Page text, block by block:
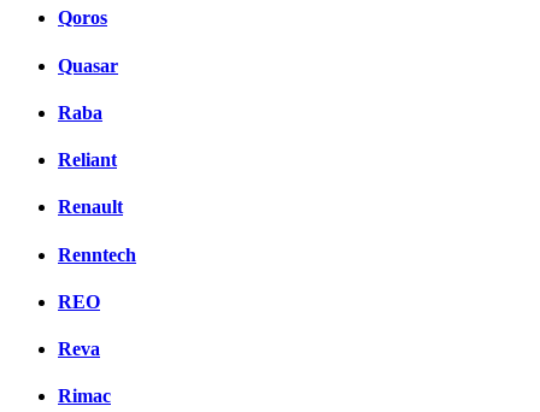
Qoros
Quasar
Raba
Reliant
Renault
Renntech
REO
Reva
Rimac